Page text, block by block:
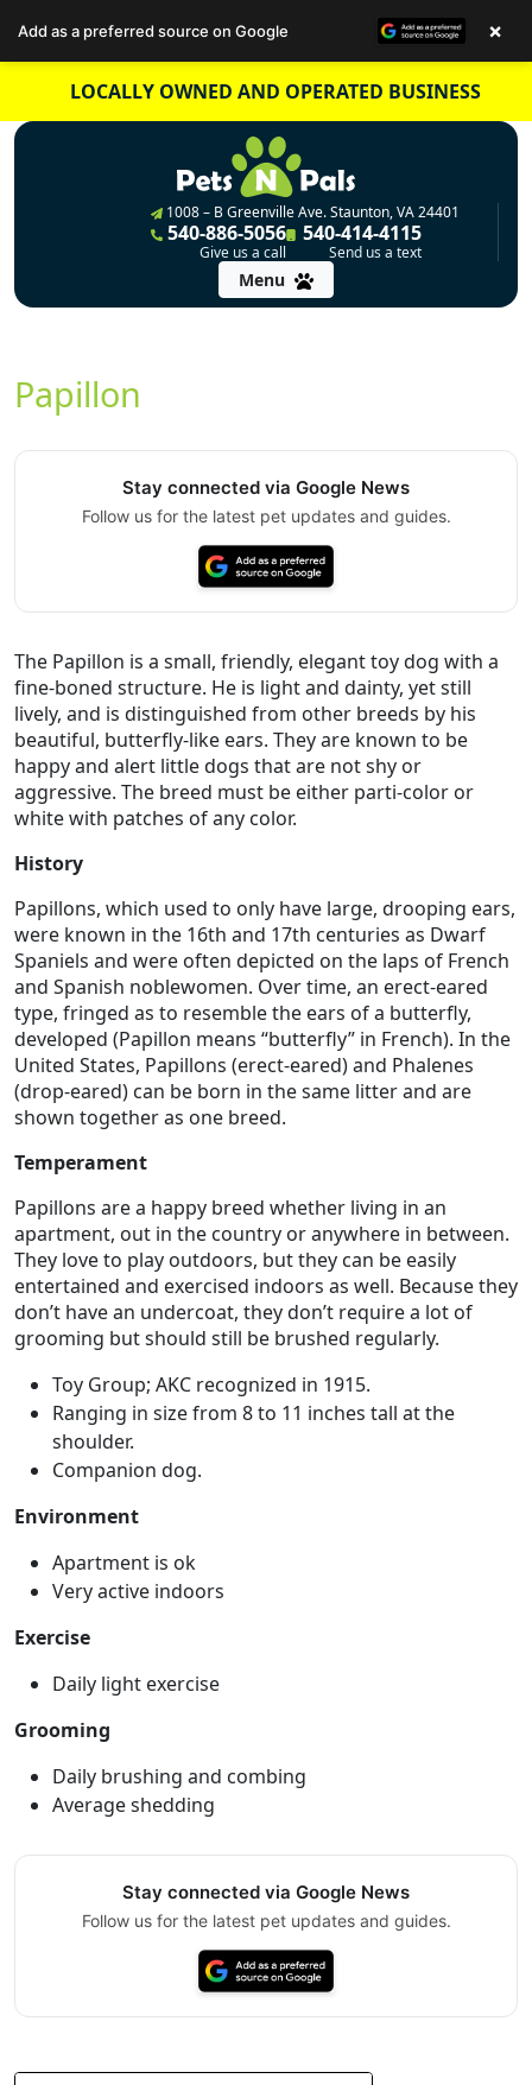
content
LOCALLY OWNED AND OPERATED BUSINESS
1008 – B Greenville Ave. Staunton, VA 24401
540-886-5056
Give us a call
540-414-4115
Send us a text
Menu
Papillon
Stay connected via Google News
Follow us for the latest pet updates and guides.
The Papillon is a small, friendly, elegant toy dog with a
fine-boned structure. He is light and dainty, yet still
lively, and is distinguished from other breeds by his
beautiful, butterfly-like ears. They are known to be
happy and alert little dogs that are not shy or
aggressive. The breed must be either parti-color or
white with patches of any color.
History
Papillons, which used to only have large, drooping ears,
were known in the 16th and 17th centuries as Dwarf
Spaniels and were often depicted on the laps of French
and Spanish noblewomen. Over time, an erect-eared
type, fringed as to resemble the ears of a butterfly,
developed (Papillon means “butterfly” in French). In the
United States, Papillons (erect-eared) and Phalenes
(drop-eared) can be born in the same litter and are
shown together as one breed.
Temperament
Papillons are a happy breed whether living in an
apartment, out in the country or anywhere in between.
They love to play outdoors, but they can be easily
entertained and exercised indoors as well. Because they
don’t have an undercoat, they don’t require a lot of
grooming but should still be brushed regularly.
Toy Group; AKC recognized in 1915.
Ranging in size from 8 to 11 inches tall at the
shoulder.
Companion dog.
Environment
Apartment is ok
Very active indoors
Exercise
Daily light exercise
Grooming
Daily brushing and combing
Average shedding
Stay connected via Google News
Follow us for the latest pet updates and guides.
Add as a preferred source on Google ×